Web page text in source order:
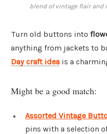
blend of vintage flair and
Turn old buttons into
anything from jackets to
Day craft idea is a
Might be a good match:
Assorted Vintage
pins with a selection